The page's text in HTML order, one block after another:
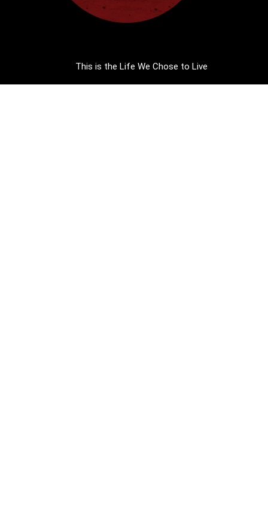
This is the Life We Chose to Live